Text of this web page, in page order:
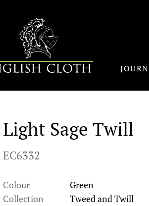
Light Sage Twill
EC6332
Colour
Green
Collection
Tweed and Twill